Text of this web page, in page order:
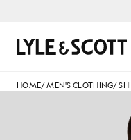
Search
HOME/MEN'S CLOTHING/